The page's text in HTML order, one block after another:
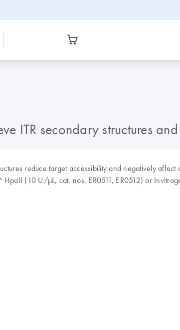
ITR secondary structures
reduce target accessibility and negatively affect
HpaII (10 U/µL, cat. nos. ER0511, ER0512) or